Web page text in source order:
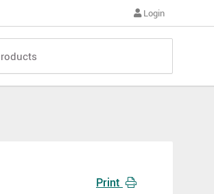
Login
Print